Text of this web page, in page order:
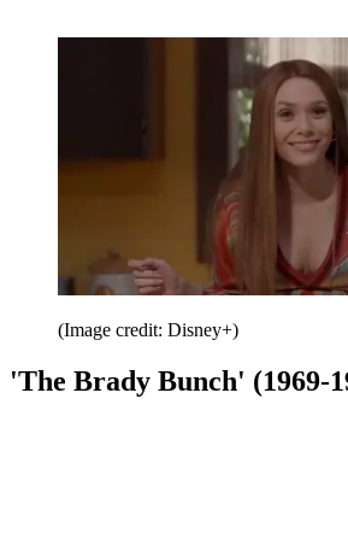
(Image credit: Disney+)
'The Brady Bunch' (1969-